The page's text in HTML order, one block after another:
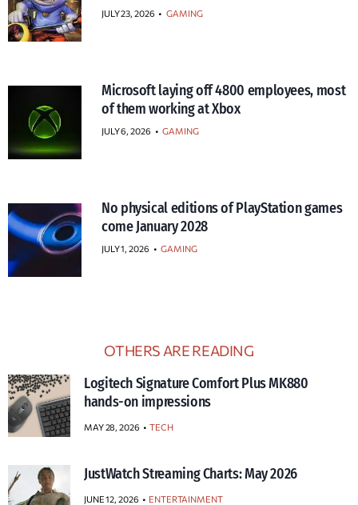
JULY 23, 2026 • GAMING
Microsoft laying off 4800 employees, most
of them working at Xbox
JULY 6, 2026 • GAMING
No physical editions of PlayStation games
come January 2028
JULY 1, 2026 • GAMING
OTHERS ARE READING
Logitech Signature Comfort Plus MK880
hands-on impressions
MAY 28, 2026 TECH
JustWatch Streaming Charts: May 2026
JUNE 12, 2026 ENTERTAINMENT